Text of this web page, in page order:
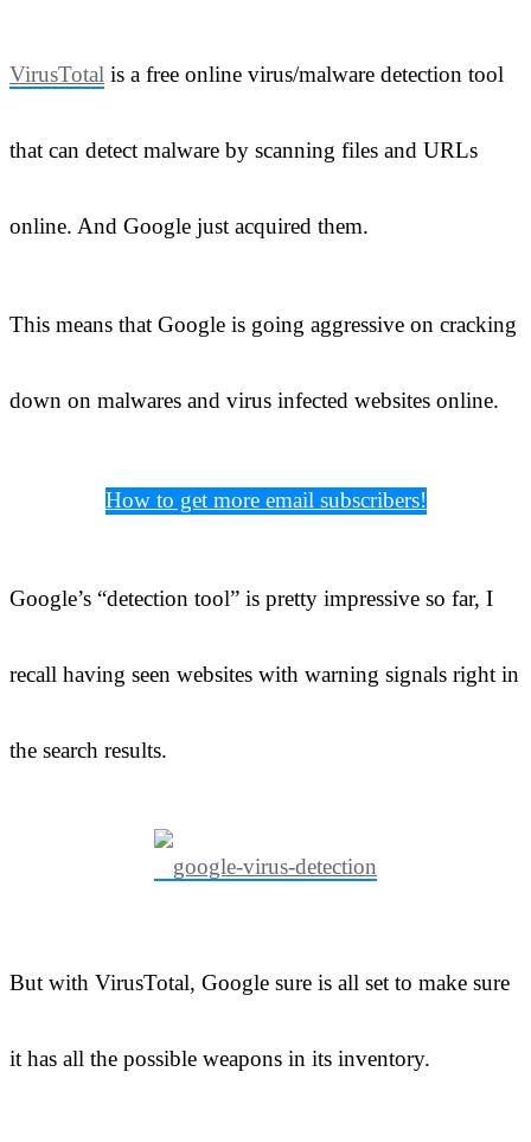
VirusTotal is a free online virus/malware detection tool
that can detect malware by scanning files and URLs
online. And Google just acquired them.
This means that Google is going aggressive on cracking
down on malwares and virus infected websites online.
How to get more email subscribers!
Google’s “detection tool” is pretty impressive so far, I
recall having seen websites with warning signals right in
the search results.
But with VirusTotal, Google sure is all set to make sure
it has all the possible weapons in its inventory.